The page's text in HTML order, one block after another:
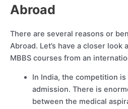
Abroad
There are several reasons or
Abroad. Let’s have a closer
MBBS courses from an
In India, the competition
admission. There is
between the medical